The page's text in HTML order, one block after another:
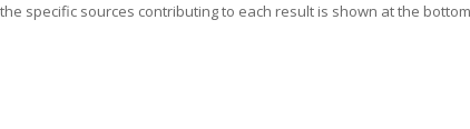
specific sources contributing to each result is shown at the